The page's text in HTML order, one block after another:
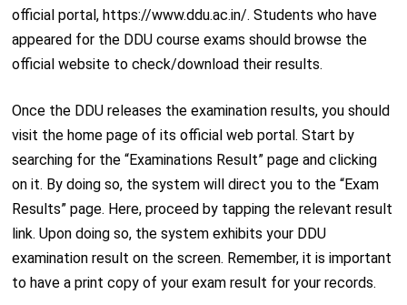
official portal, https://www.ddu.ac.in/. Students who have
appeared for the DDU course exams should browse the
official website to check/download their results.
Once the DDU releases the examination results, you should
visit the home page of its official web portal. Start by
searching for the “Examinations Result” page and clicking
on it. By doing so, the system will direct you to the “Exam
Results” page. Here, proceed by tapping the relevant result
link. Upon doing so, the system exhibits your DDU
examination result on the screen. Remember, it is important
to have a print copy of your exam result for your records.